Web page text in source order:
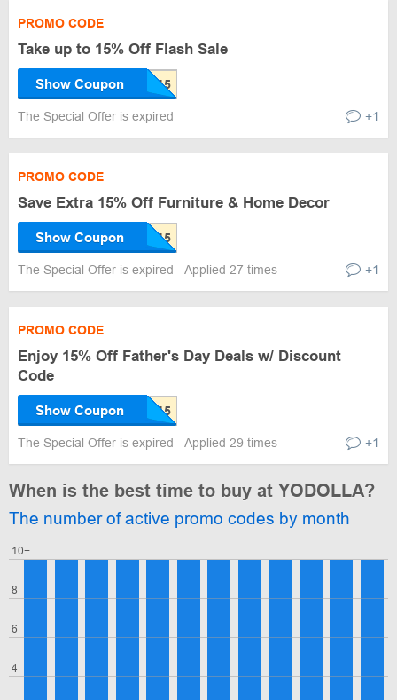
PROMO CODE
Take up to 15% Off Flash Sale
Show Coupon
The Special Offer is expired +1
PROMO CODE
Save Extra 15% Off Furniture & Home Decor
Show Coupon
The Special Offer is expired Applied 27 times +1
PROMO CODE
Enjoy 15% Off Father's Day Deals w/ Discount
Code
Show Coupon
The Special Offer is expired Applied 29 times +1
When is the best time to buy at YODOLLA?
The number of active promo codes by month
4
6
8
10+